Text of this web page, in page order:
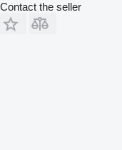
Contact the seller